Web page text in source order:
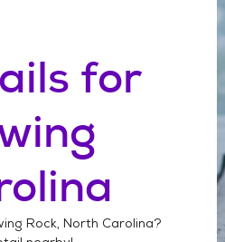
for
Rock, North Carolina?